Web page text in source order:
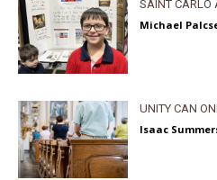
SAINT CARLO
Michael
UNITY CAN
Isaac